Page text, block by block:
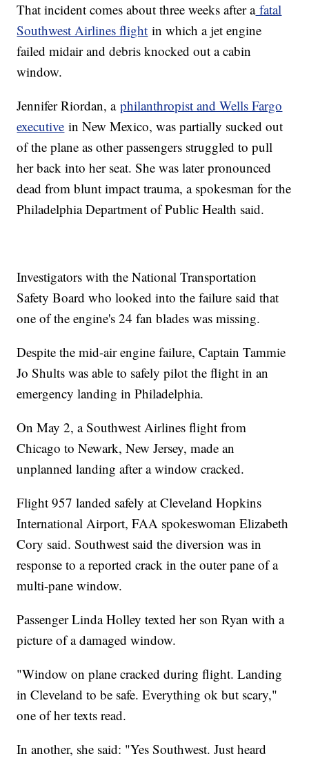
That incident comes about three weeks after afatal
Southwest Airlines flight in which a jet engine
failed midair and debris knocked out a cabin
window.
Jennifer Riordan, aphilanthropist and Wells Fargo
executive in New Mexico, was partially sucked out
of the plane as other passengers struggled to pull
her back into her seat. She was later pronounced
dead from blunt impact trauma, a spokesman for the
Philadelphia Department of Public Health said.
Investigators with the National Transportation
Safety Board who looked into the failure said that
one of the engine's 24 fan blades was missing.
Despite the mid-air engine failure, Captain Tammie
Jo Shults was able to safely pilot the flight in an
emergency landing in Philadelphia.
On May 2, a Southwest Airlines flight from
Chicago to Newark, New Jersey, made an
unplanned landing after a window cracked.
Flight 957 landed safely at Cleveland Hopkins
International Airport, FAA spokeswoman Elizabeth
Cory said. Southwest said the diversion was in
response to a reported crack in the outer pane of a
multi-pane window.
Passenger Linda Holley texted her son Ryan with a
picture of a damaged window.
"Window on plane cracked during flight. Landing
in Cleveland to be safe. Everything ok but scary,"
one of her texts read.
In another, she said: "Yes Southwest. Just heard